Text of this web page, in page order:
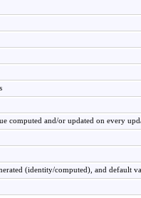
computed and/or updated on every
(identity/computed), and default